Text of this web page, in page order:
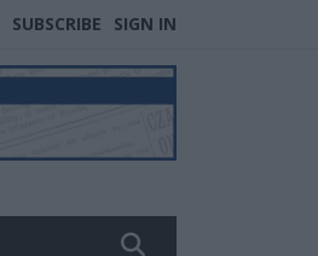
SUBSCRIBE SIGN IN